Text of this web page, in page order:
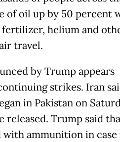
of oil up by 50 percent
helium and
travel.
by Trump appears
strikes. Iran
in Pakistan on
released. Trump said
ammunition in case